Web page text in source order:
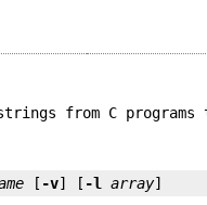
from C programs
[ -v] [ -l array]